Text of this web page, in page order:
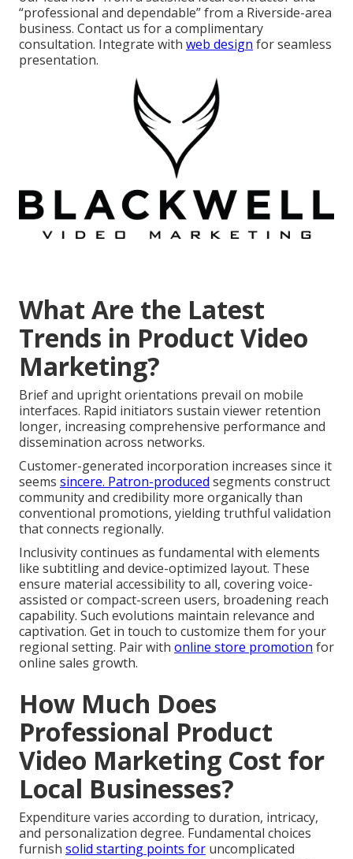
“professional and dependable” from a Riverside-area
business. Contact us for a complimentary
consultation. Integrate with web design for seamless
presentation.
What Are the Latest
Trends in Product Video
Marketing?
Brief and upright orientations prevail on mobile
interfaces. Rapid initiators sustain viewer retention
longer, increasing comprehensive performance and
dissemination across networks.
Customer-generated incorporation increases since it
seems sincere. Patron-produced segments construct
community and credibility more organically than
conventional promotions, yielding truthful validation
that connects regionally.
Inclusivity continues as fundamental with elements
like subtitling and device-optimized layout. These
ensure material accessibility to all, covering voice-
assisted or compact-screen users, broadening reach
capability. Such evolutions maintain relevance and
captivation. Get in touch to customize them for your
regional setting. Pair with online store promotion for
online sales growth.
How Much Does
Professional Product
Video Marketing Cost for
Local Businesses?
Expenditure varies according to duration, intricacy,
and personalization degree. Fundamental choices
furnish solid starting points for uncomplicated